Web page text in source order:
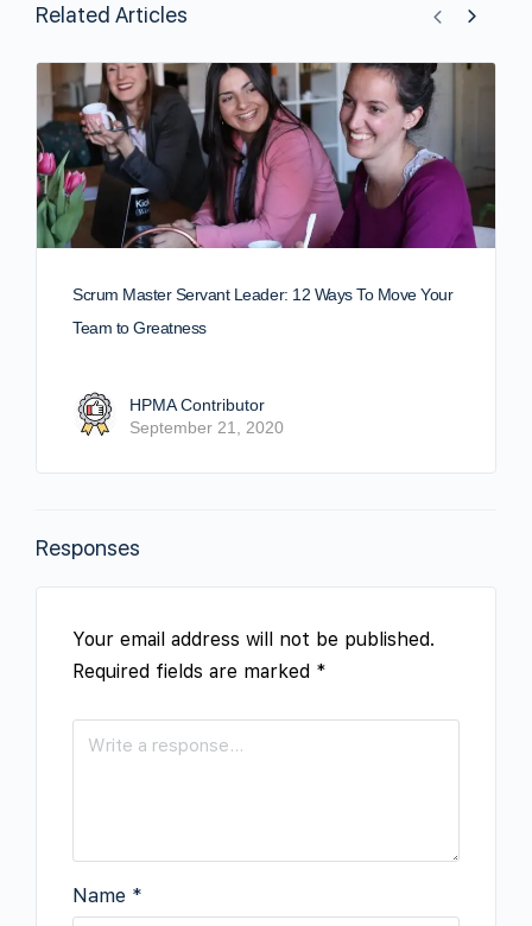
Related Articles
Scrum Master Servant Leader: 12 Ways To Move Your
Team to Greatness
HPMA Contributor
September 21, 2020
Responses
Your email address will not be published.
Required fields are marked *
Name *